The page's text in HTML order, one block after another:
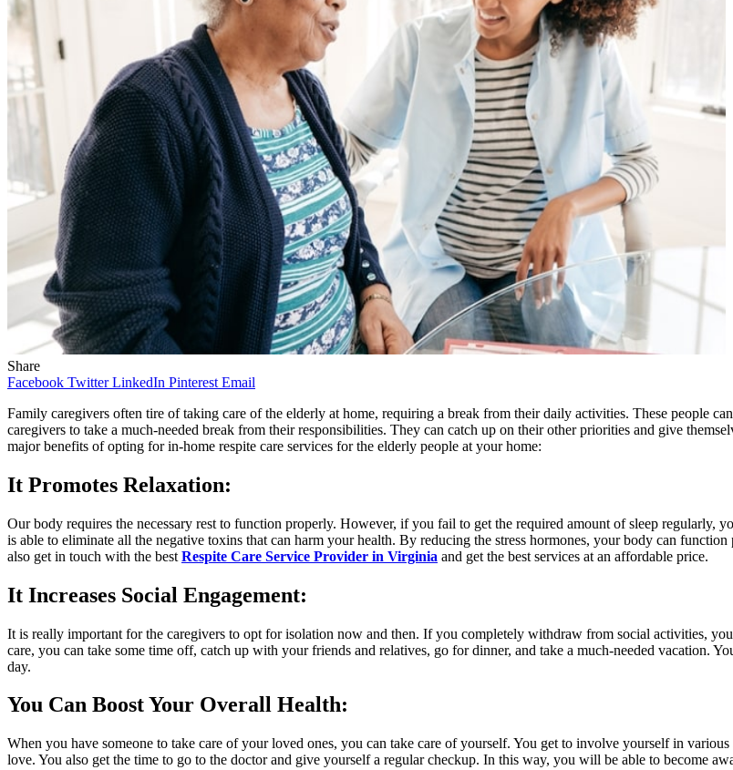
Share
Facebook Twitter LinkedIn Pinterest Email
Family caregivers often tire of taking care of the elderly at home, requiring a break from their daily activities. These people
caregivers to take a much-needed break from their responsibilities. They can catch up on their other priorities and give
major benefits of opting for in-home respite care services for the elderly people at your home:
It Promotes Relaxation:
Our body requires the necessary rest to function properly. However, if you fail to get the required amount of sleep regularly,
is able to eliminate all the negative toxins that can harm your health. By reducing the stress hormones, your body can
also get in touch with the best Respite Care Service Provider in Virginia and get the best services at an affordable price.
It Increases Social Engagement:
It is really important for the caregivers to opt for isolation now and then. If you completely withdraw from social activities,
care, you can take some time off, catch up with your friends and relatives, go for dinner, and take a much-needed vacation.
day.
You Can Boost Your Overall Health:
When you have someone to take care of your loved ones, you can take care of yourself. You get to involve yourself in
love. You also get the time to go to the doctor and give yourself a regular checkup. In this way, you will be able to become